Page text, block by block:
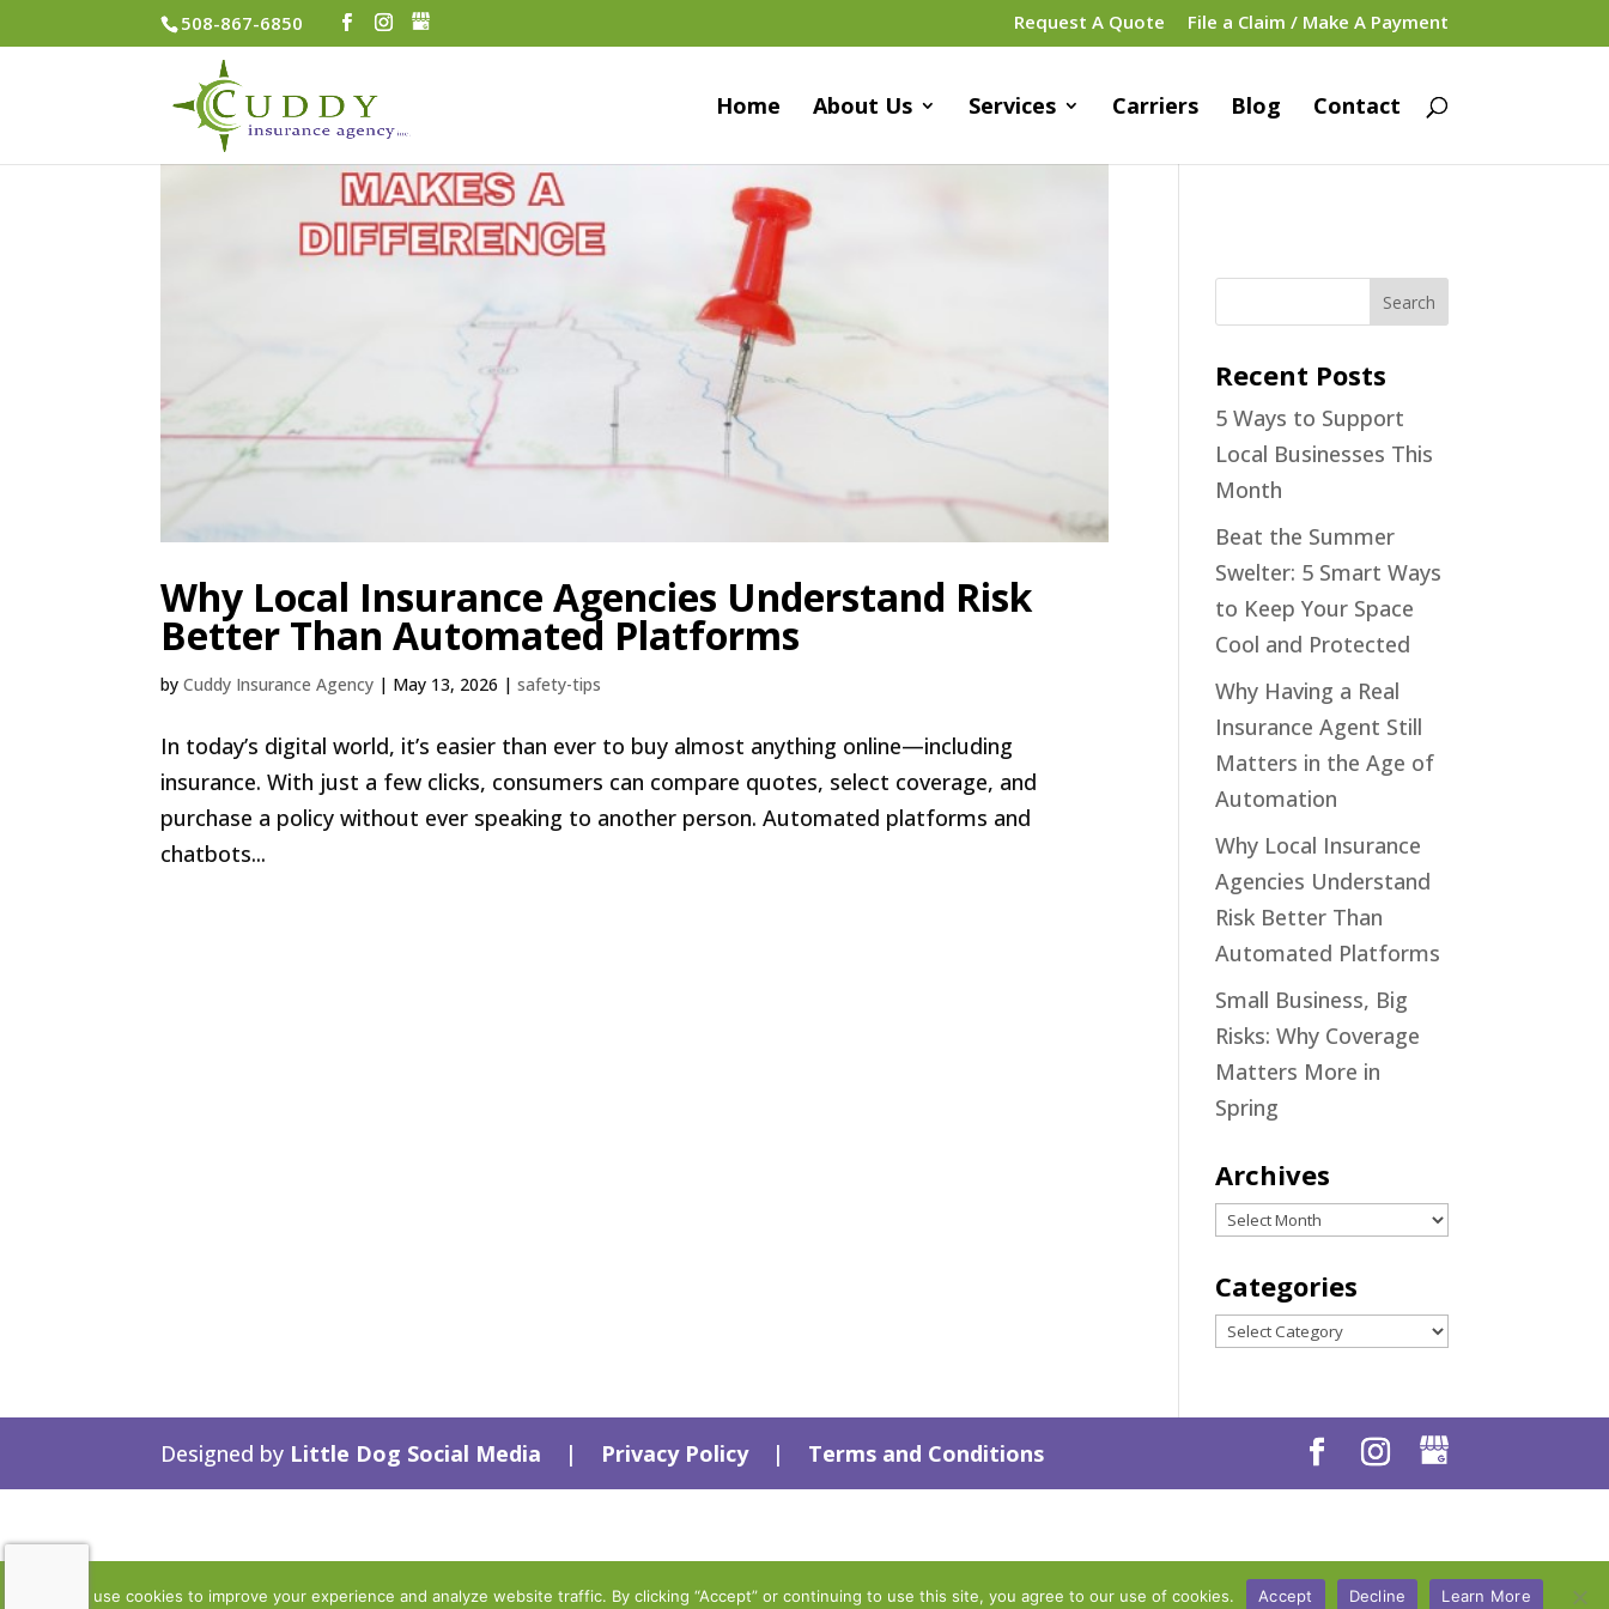
508-867-6850 Request A Quote File a Claim / Make A Payment
Home About Us Services Carriers Blog Contact
Why Local Insurance Agencies Understand Risk
Better Than Automated Platforms
byCuddy Insurance Agency | May 13, 2026 |safety-tips
In today’s digital world, it’s easier than ever to buy almost anything online—including
insurance. With just a few clicks, consumers can compare quotes, select coverage, and
purchase a policy without ever speaking to another person. Automated platforms and
chatbots...
Recent Posts
5 Ways to Support
Local Businesses This
Month
Beat the Summer
Swelter: 5 Smart Ways
to Keep Your Space
Cool and Protected
Why Having a Real
Insurance Agent Still
Matters in the Age of
Automation
Why Local Insurance
Agencies Understand
Risk Better Than
Automated Platforms
Small Business, Big
Risks: Why Coverage
Matters More in
Spring
Archives
Archives
Categories
Categories
Designed by Little Dog Social Media | Privacy Policy| Terms and Conditions
We use cookies to improve your experience and analyze website traffic. By clicking “Accept” or continuing to use this site, you agree to our use of cookies. Accept Decline Learn More